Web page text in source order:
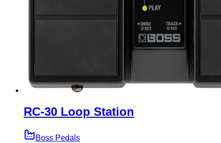
RC-30 Loop Station
Boss Pedals